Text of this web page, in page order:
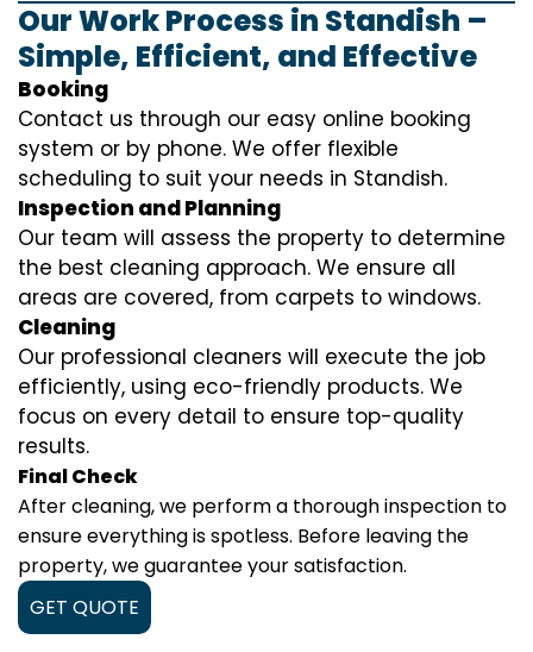
Our Work Process in Standish –
Simple, Efficient, and Effective
Booking
Contact us through our easy online booking
system or by phone. We offer flexible
scheduling to suit your needs in Standish.
Inspection and Planning
Our team will assess the property to determine
the best cleaning approach. We ensure all
areas are covered, from carpets to windows.
Cleaning
Our professional cleaners will execute the job
efficiently, using eco-friendly products. We
focus on every detail to ensure top-quality
results.
Final Check
After cleaning, we perform a thorough inspection to
ensure everything is spotless. Before leaving the
property, we guarantee your satisfaction.
GET QUOTE